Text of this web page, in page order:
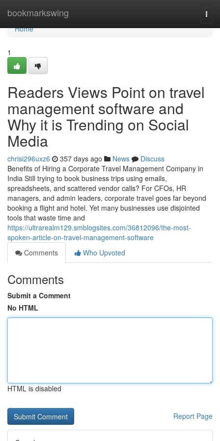
bookmarkswing
Home
Home
1
Readers Views Point on travel
management software and
Why it is Trending on Social
Media
chrisi296uxz6 357 days ago News
Discuss
Benefits of Hiring a Corporate Travel Management Company in
India Still trying to book business trips using emails,
spreadsheets, and scattered vendor calls? For CFOs, HR
managers, and admin leaders, corporate travel goes far beyond
booking a flight and hotel. Yet many businesses use disjointed
tools that waste time and
https://ultrarealm129.smblogsites.com/36812096/the-most-
spoken-article-on-travel-management-software
Comments
Who Upvoted
Comments
Submit a Comment
No HTML
HTML is disabled
Report Page